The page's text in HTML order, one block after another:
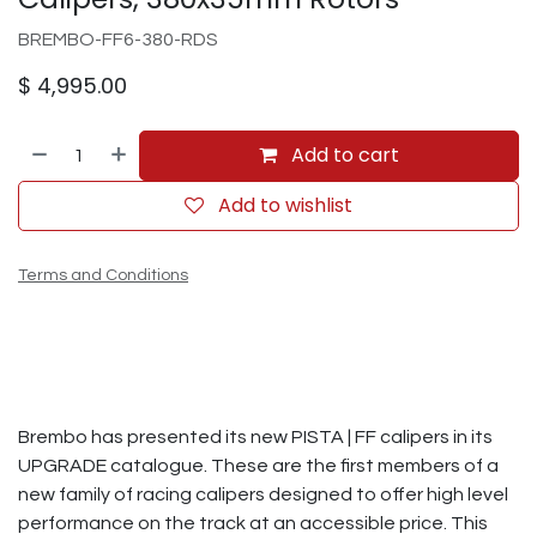
BREMBO-FF6-380-RDS
$ 4,995.00
Add to cart
Add to wishlist
Terms and Conditions
Brembo has presented its new PISTA | FF calipers in its
UPGRADE catalogue. These are the first members of a
new family of racing calipers designed to offer high level
performance on the track at an accessible price.​ This